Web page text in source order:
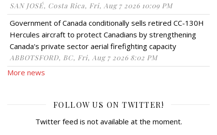
SAN JOSÉ, Costa Rica, Fri, Aug 7 2026 10:09 PM
Government of Canada conditionally sells retired CC-130H
Hercules aircraft to protect Canadians by strengthening
Canada's private sector aerial firefighting capacity
ABBOTSFORD, BC, Fri, Aug 7 2026 8:02 PM
More news
FOLLOW US ON TWITTER!
Twitter feed is not available at the moment.